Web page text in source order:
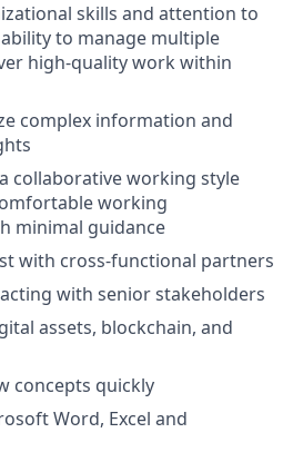
skills and attention to
to manage multiple
high-quality work within
complex information and
collaborative working style
working
minimal guidance
with cross-functional partners
with senior stakeholders
assets, blockchain, and
concepts quickly
Word, Excel and